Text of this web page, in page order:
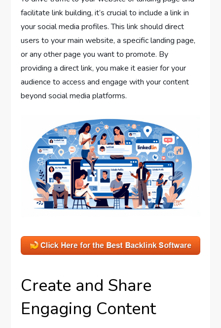
facilitate link building, it’s crucial to include a link in
your social media profiles. This link should direct
users to your main website, a specific landing page,
or any other page you want to promote. By
providing a direct link, you make it easier for your
audience to access and engage with your content
beyond social media platforms.
Create and Share
Engaging Content